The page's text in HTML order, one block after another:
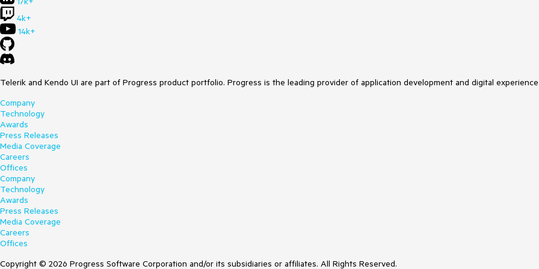
4k+
14k+
Telerik and Kendo UI are part of Progress product portfolio. Progress is the leading provider of application development and digital
Company
Technology
Awards
Press Releases
Media Coverage
Careers
Offices
Company
Technology
Awards
Press Releases
Media Coverage
Careers
Offices
Copyright © 2026 Progress Software Corporation and/or its subsidiaries or affiliates. All Rights Reserved.